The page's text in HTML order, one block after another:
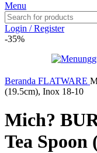
Menu
Login / Register
-35%
Beranda FLATWARE
(19.5cm), Inox 18-10
Mich?
Tea Spoon